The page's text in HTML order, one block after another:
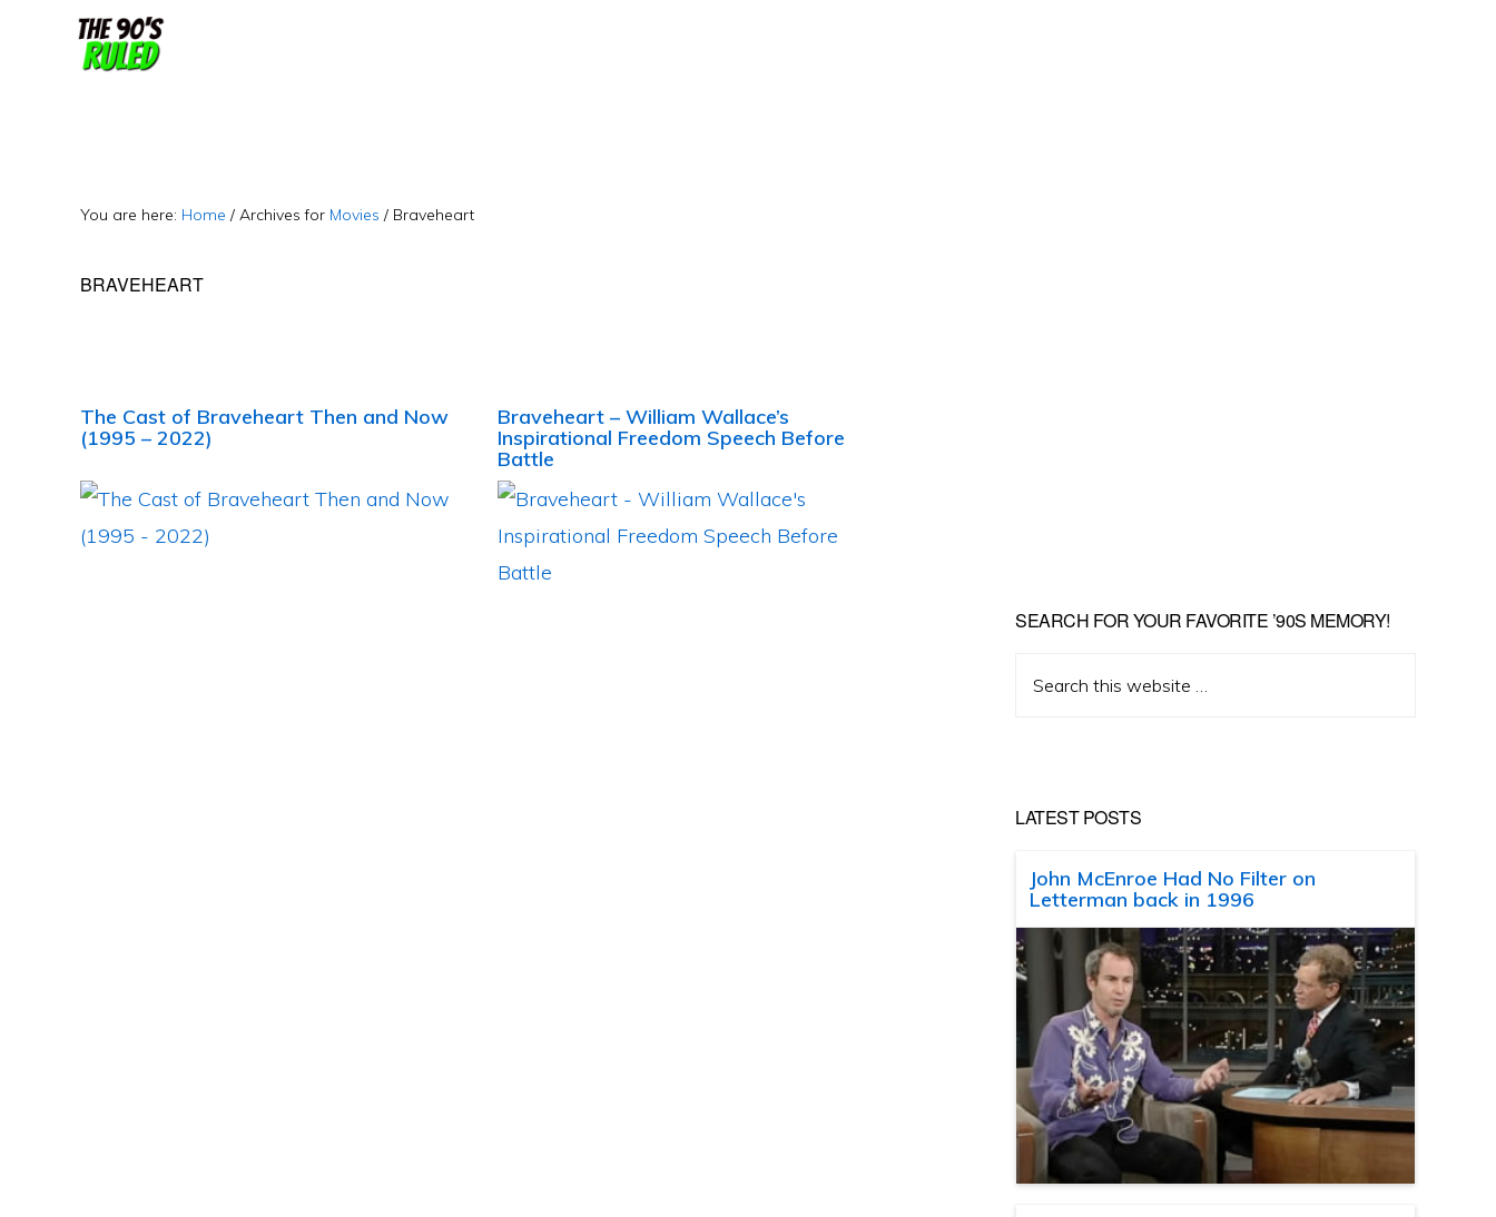
You are here: Home / Archives for Movies / Braveheart
BRAVEHEART
The Cast of Braveheart Then and Now
(1995 – 2022)
Braveheart – William Wallace’s
Inspirational Freedom Speech Before
Battle
SEARCH FOR YOUR FAVORITE ’90S MEMORY!
this
LATEST POSTS
John McEnroe Had No Filter on
Letterman back in 1996